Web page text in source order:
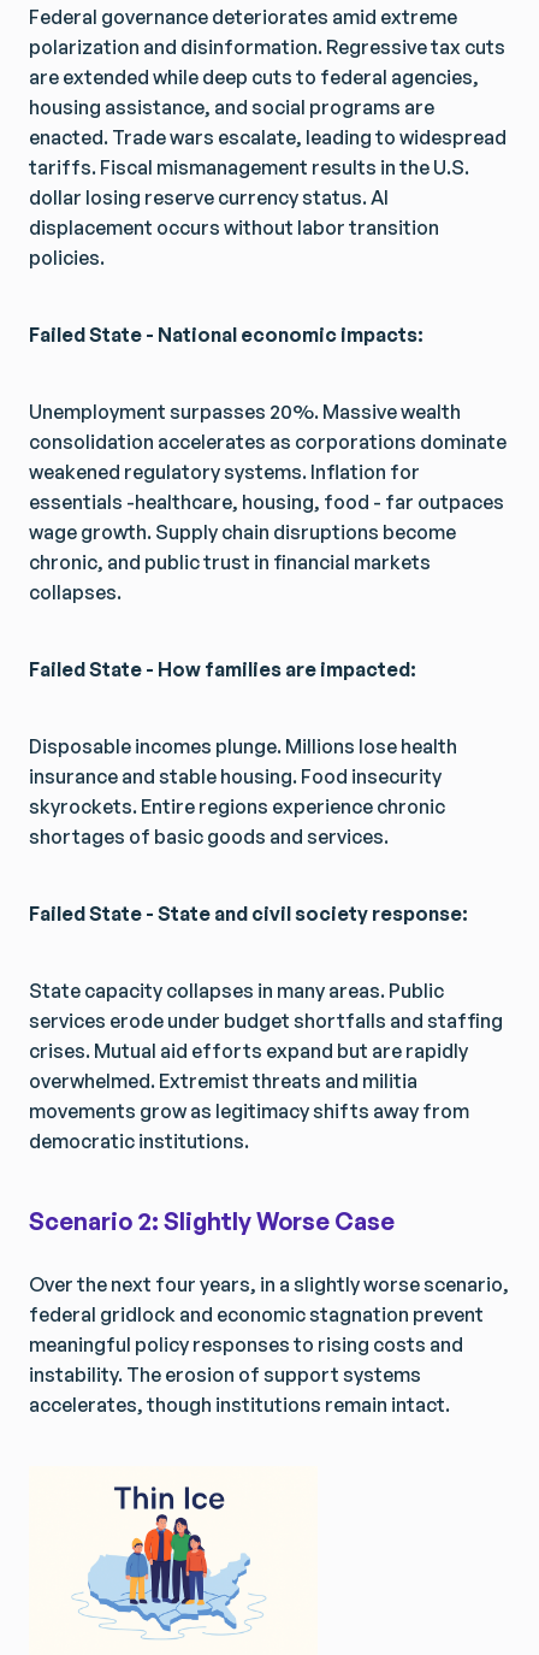
Federal governance deteriorates amid extreme
polarization and disinformation. Regressive tax cuts
are extended while deep cuts to federal agencies,
housing assistance, and social programs are
enacted. Trade wars escalate, leading to widespread
tariffs. Fiscal mismanagement results in the U.S.
dollar losing reserve currency status. AI
displacement occurs without labor transition
policies.
Failed State - National economic impacts:
Unemployment surpasses 20%. Massive wealth
consolidation accelerates as corporations dominate
weakened regulatory systems. Inflation for
essentials -healthcare, housing, food - far outpaces
wage growth. Supply chain disruptions become
chronic, and public trust in financial markets
collapses.
Failed State - How families are impacted:
Disposable incomes plunge. Millions lose health
insurance and stable housing. Food insecurity
skyrockets. Entire regions experience chronic
shortages of basic goods and services.
Failed State - State and civil society response:
State capacity collapses in many areas. Public
services erode under budget shortfalls and staffing
crises. Mutual aid efforts expand but are rapidly
overwhelmed. Extremist threats and militia
movements grow as legitimacy shifts away from
democratic institutions.
Scenario 2: Slightly Worse Case
Over the next four years, in a slightly worse scenario,
federal gridlock and economic stagnation prevent
meaningful policy responses to rising costs and
instability. The erosion of support systems
accelerates, though institutions remain intact.